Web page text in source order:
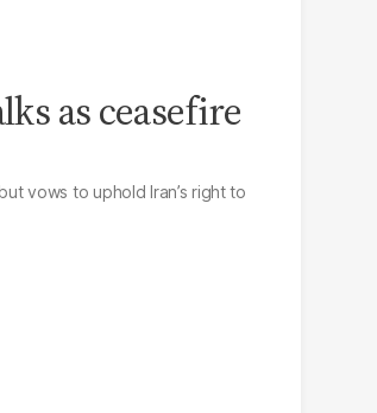
as ceasefire
vows to uphold Iran’s right to